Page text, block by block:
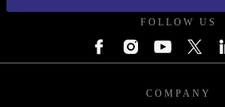
FOLLOW US
COMPANY